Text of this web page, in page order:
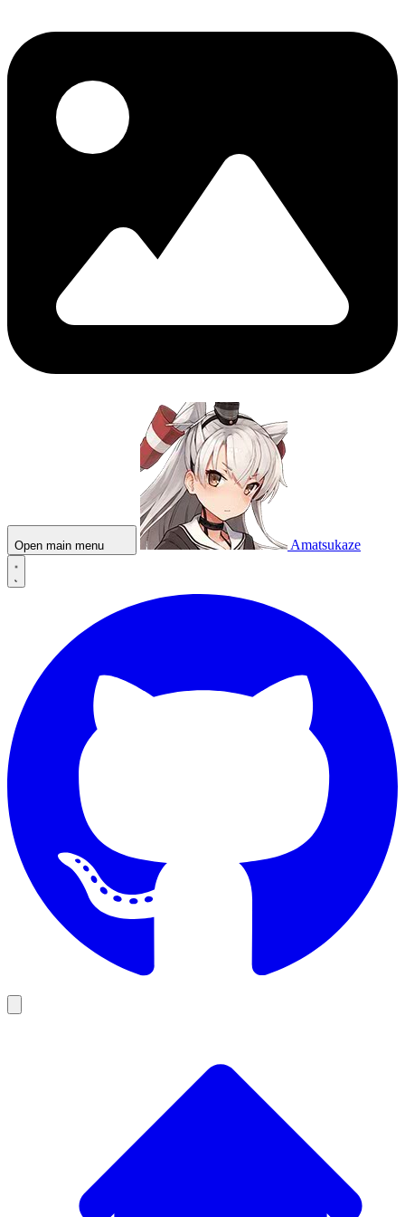
Open main menu Amatsukaze